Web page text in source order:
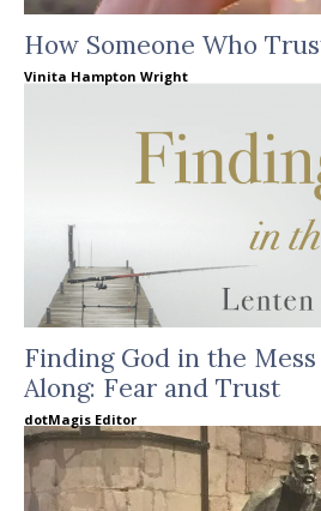
How Someone Who
Vinita Hampton Wright
Finding God in the
Along: Fear and Trust
dotMagis Editor